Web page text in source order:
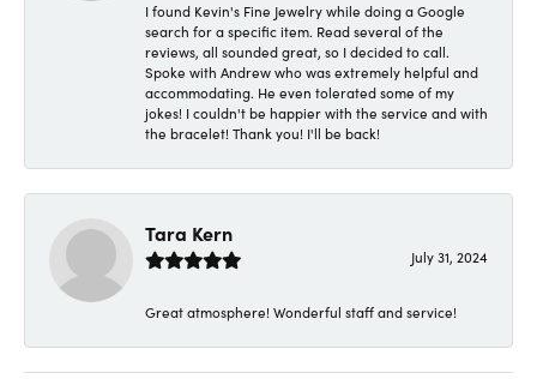
I found Kevin's Fine Jewelry while doing a Google
search for a specific item. Read several of the
reviews, all sounded great, so I decided to call.
Spoke with Andrew who was extremely helpful and
accommodating. He even tolerated some of my
jokes! I couldn't be happier with the service and with
the bracelet! Thank you! I'll be back!
Tara Kern
July 31, 2024
Great atmosphere! Wonderful staff and service!